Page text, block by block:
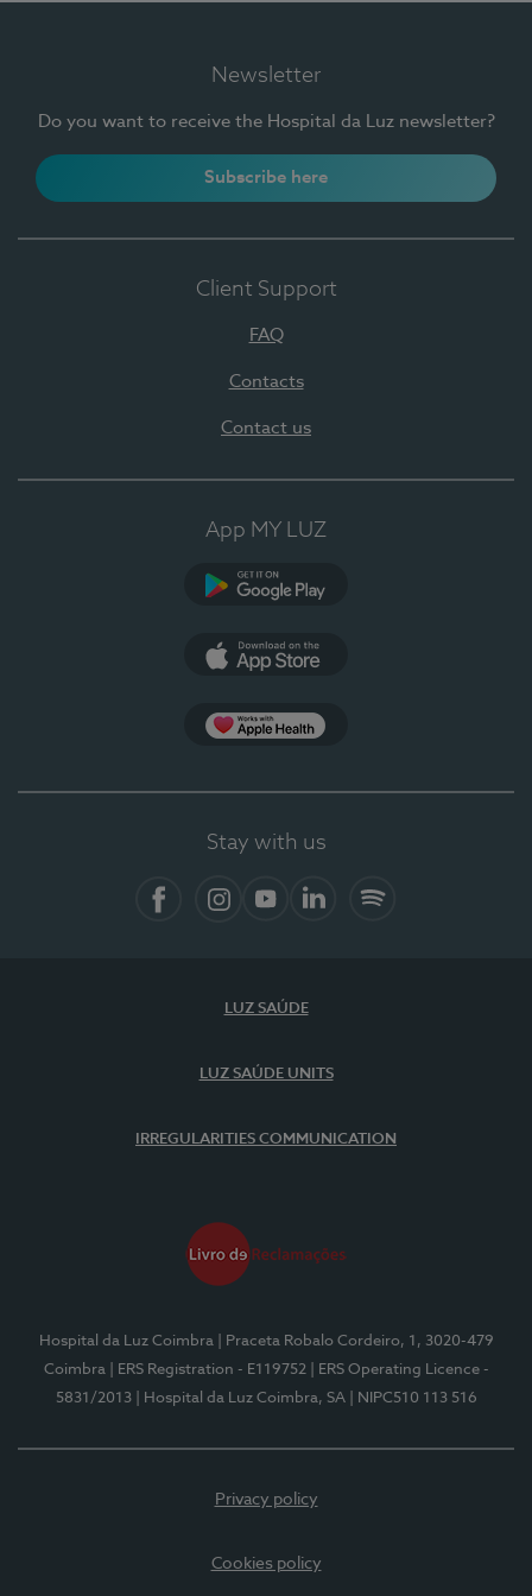
Newsletter
Do you want to receive the Hospital da Luz newsletter?
Subscribe here
Client Support
FAQ
Contacts
Contact us
App MY LUZ
Stay with us
LUZ SAÚDE
LUZ SAÚDE UNITS
IRREGULARITIES COMMUNICATION
Hospital da Luz Coimbra
| Praceta Robalo Cordeiro, 1, 3020-479
Coimbra
| ERS Registration - E119752
| ERS Operating Licence -
5831/2013
| Hospital da Luz Coimbra, SA | NIPC510 113 516
Privacy policy
Cookies policy